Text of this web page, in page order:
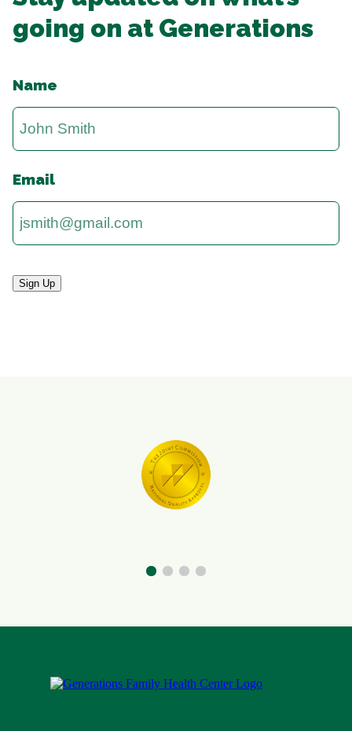
going on at Generations
Name
Email
Sign Up